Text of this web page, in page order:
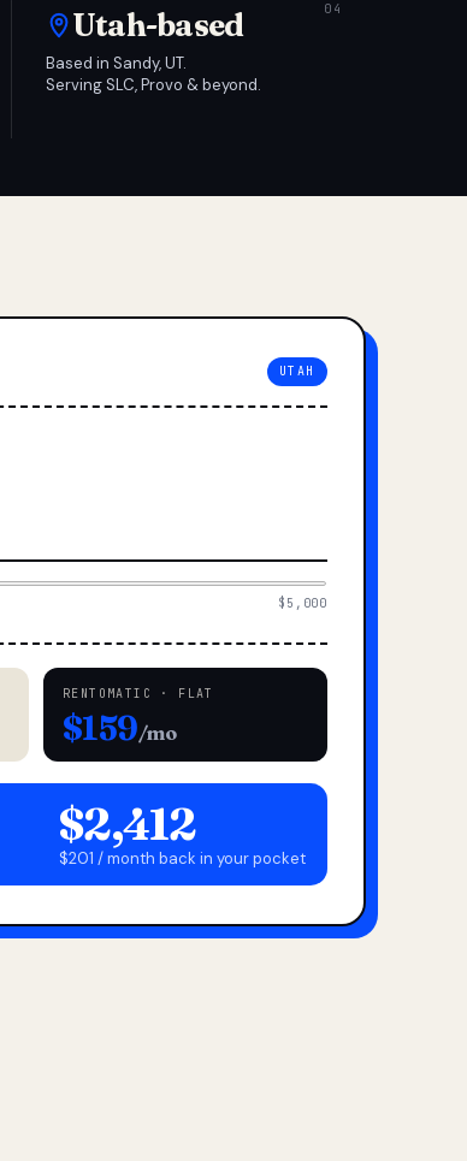
Utah-based
Based in Sandy, UT.
Serving SLC, Provo & beyond.
UTAH
$5,000
RENTOMATIC · FLAT
$159/mo
$2,412
$201 / month back in your pocket